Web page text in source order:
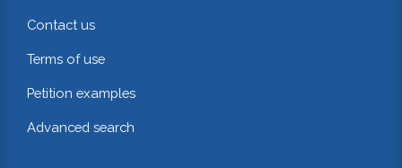
Contact us
Terms of use
Petition examples
Advanced search